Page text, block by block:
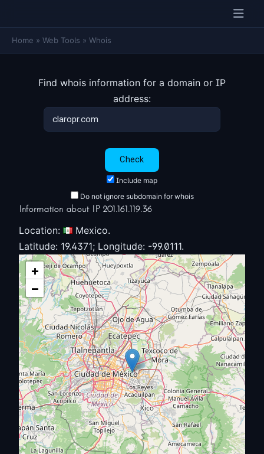
Home » Web Tools » Whois
Find whois information for a domain or IP
address:
Include map
Do not ignore subdomain for whois
Information about IP 201.161.119.36
Location:
Mexico.
Latitude: 19.4371; Longitude: -99.0111.
+
−